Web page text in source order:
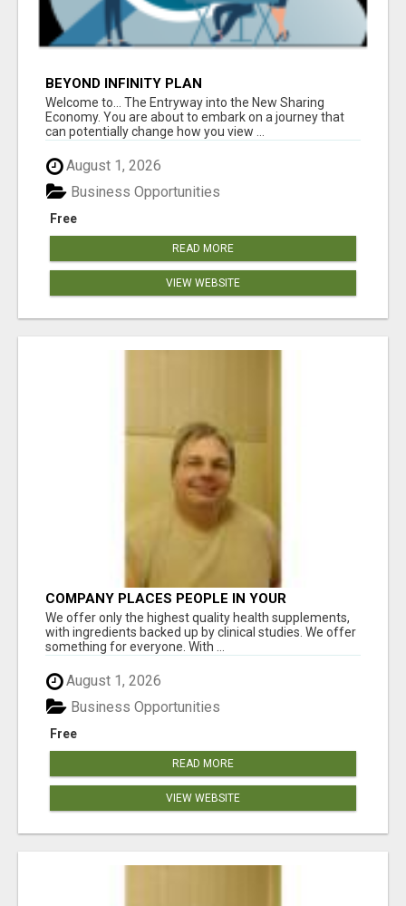
BEYOND INFINITY PLAN
Welcome to... The Entryway into the New Sharing
Economy. You are about to embark on a journey that
can potentially change how you view ...
August 1, 2026
Free
Business Opportunities
READ MORE
VIEW WEBSITE
COMPANY PLACES PEOPLE IN YOUR
DOWNLINE
We offer only the highest quality health supplements,
with ingredients backed up by clinical studies. We offer
something for everyone. With ...
August 1, 2026
Free
Business Opportunities
READ MORE
VIEW WEBSITE